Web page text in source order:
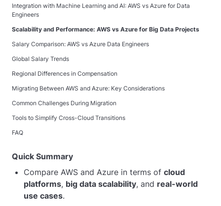
Integration with Machine Learning and AI: AWS vs Azure for Data
Engineers
Scalability and Performance: AWS vs Azure for Big Data Projects
Salary Comparison: AWS vs Azure Data Engineers
Global Salary Trends
Regional Differences in Compensation
Migrating Between AWS and Azure: Key Considerations
Common Challenges During Migration
Tools to Simplify Cross-Cloud Transitions
FAQ
Quick Summary
Compare AWS and Azure in terms of cloud
platforms, big data scalability, and real-world
use cases.